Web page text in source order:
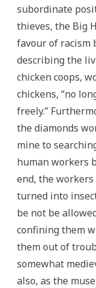
subordinate
thieves, the Big
favour of racism
describing the
chicken coops,
chickens, “no
freely.”
the diamonds
mine to
human workers
end, the workers
turned into
be not be
confining them
them out of
somewhat
also, as the